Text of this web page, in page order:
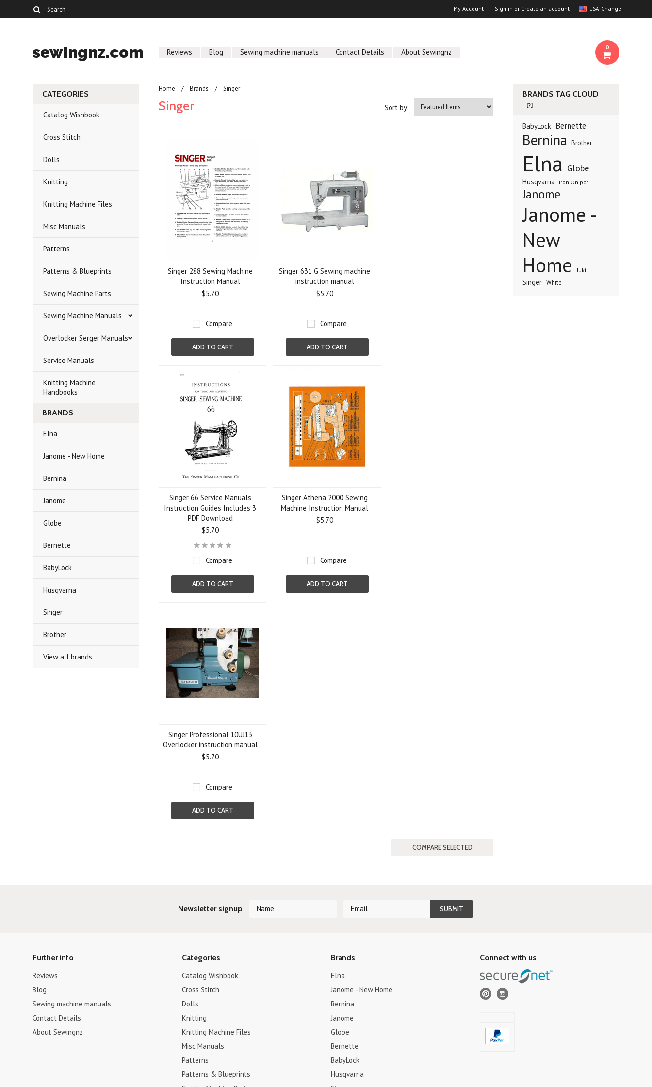
Change
USA
My Account Sign in or Create an account
sewingnz.com Reviews Blog Sewing machine manuals Contact Details About Sewingnz
0
CATEGORIES
Catalog Wishbook
Cross Stitch
Dolls
Knitting
Knitting Machine Files
Misc Manuals
Patterns
Patterns & Blueprints
Sewing Machine Parts
Sewing Machine Manuals
Overlocker Serger Manuals
Service Manuals
Knitting Machine
Handbooks
BRANDS
Elna
Janome - New Home
Bernina
Janome
Globe
Bernette
BabyLock
Husqvarna
Singer
Brother
View all brands
BRANDS TAG CLOUD
[?]
BabyLock Bernette
Bernina Brother
Elna Globe
Husqvarna Iron On pdf
Janome
Janome -
New
Home
Juki
Singer White
Home Brands Singer
Sort by:
Singer
Singer 288 Sewing Machine
Instruction Manual
$5.70
Compare
ADD TO CART
Singer 631 G Sewing machine
instruction manual
$5.70
Compare
ADD TO CART
Singer 66 Service Manuals
Instruction Guides Includes 3
PDF Download
$5.70
Compare
ADD TO CART
Singer Athena 2000 Sewing
Machine Instruction Manual
$5.70
Compare
ADD TO CART
Singer Professional 10UJ13
Overlocker instruction manual
$5.70
Compare
ADD TO CART
Newsletter signup
Further info
Reviews
Blog
Sewing machine manuals
Contact Details
About Sewingnz
Categories
Catalog Wishbook
Cross Stitch
Dolls
Knitting
Knitting Machine Files
Misc Manuals
Patterns
Patterns & Blueprints
Brands
Elna
Janome - New Home
Bernina
Janome
Globe
Bernette
BabyLock
Husqvarna
Connect with us